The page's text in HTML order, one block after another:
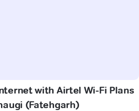
with Airtel Wi-Fi Plans
(Fatehgarh)